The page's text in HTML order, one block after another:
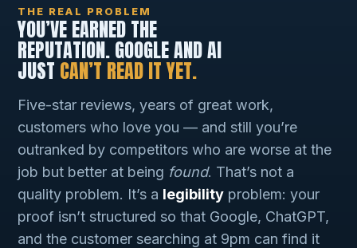
THE REAL PROBLEM
YOU’VE EARNED THE
REPUTATION. GOOGLE AND AI
JUST CAN’T READ IT YET.
Five-star reviews, years of great work,
customers who love you — and still you’re
outranked by competitors who are worse at the
job but better at being found. That’s not a
quality problem. It’s a legibility problem: your
proof isn’t structured so that Google, ChatGPT,
and the customer searching at 9pm can find it